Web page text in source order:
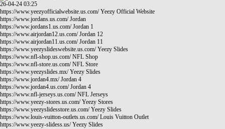
26-04-24 03:25
https://www.yeezyofficialwebsite.us.com/Yeezy Official Website
https://www.jordans.us.com/Jordan
https://www.jordans1.us.com/Jordan 1
https://www.airjordan12.us.com/Jordan 12
https://www.airjordan11.us.com/Jordan 11
https://www.yeezyslideswebsite.us.com/Yeezy Slides
https://www.nfl-shop.us.com/NFL Shop
https://www.nfl-store.us.com/NFL Store
https://www.yeezyslides.mx/Yeezy Slides
https://www.jordan4.mx/Jordan 4
https://www.jordan4.us.com/Jordan 4
https://www.nfl-jerseys.us.com/NFL Jerseys
https://www.yeezy-stores.us.com/Yeezy Stores
https://www.yeezyslidesstore.us.com/Yeezy Slides
https://www.louis-vuitton-outlets.us.com/Louis Vuitton Outlet
https://www.yeezy-slidess.us/Yeezy Slides